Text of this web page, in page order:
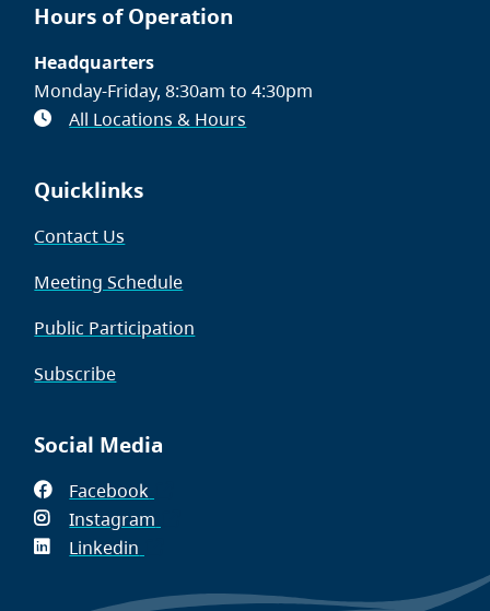
Hours of Operation
Headquarters
Monday-Friday, 8:30am to 4:30pm
All Locations & Hours
Quicklinks
Contact Us
Meeting Schedule
Public Participation
Subscribe
Social Media
Facebook
in
Instagram
window)
Linkedin
new